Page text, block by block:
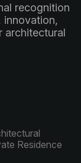
recognition
innovation,
architectural
Residence